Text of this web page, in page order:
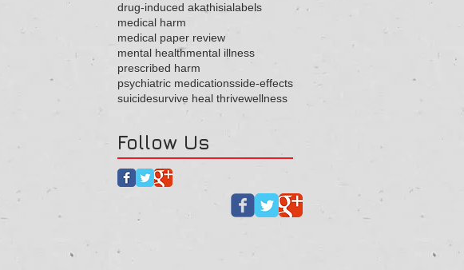
drug-induced akathisialabels
medical harm
medical paper review
mental healthmental illness
prescribed harm
psychiatric medicationsside-effects
suicidesurvive heal thrivewellness
Follow Us